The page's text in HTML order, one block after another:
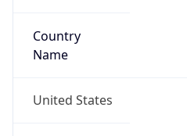
Country
Name
United States